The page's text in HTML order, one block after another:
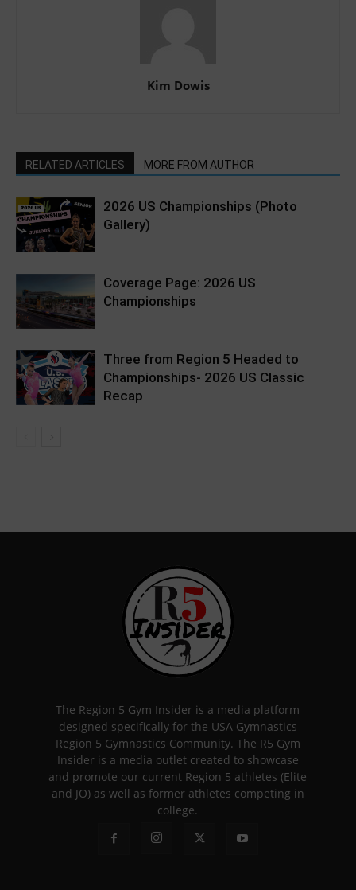
Kim Dowis
RELATED ARTICLES MORE FROM AUTHOR
2026 US Championships (Photo
Gallery)
Coverage Page: 2026 US
Championships
Three from Region 5 Headed to
Championships- 2026 US Classic
Recap
The Region 5 Gym Insider is a media platform
designed specifically for the USA Gymnastics
Region 5 Gymnastics Community. The R5 Gym
Insider is a media outlet created to showcase
and promote our current Region 5 athletes (Elite
and JO) as well as former athletes competing in
college.